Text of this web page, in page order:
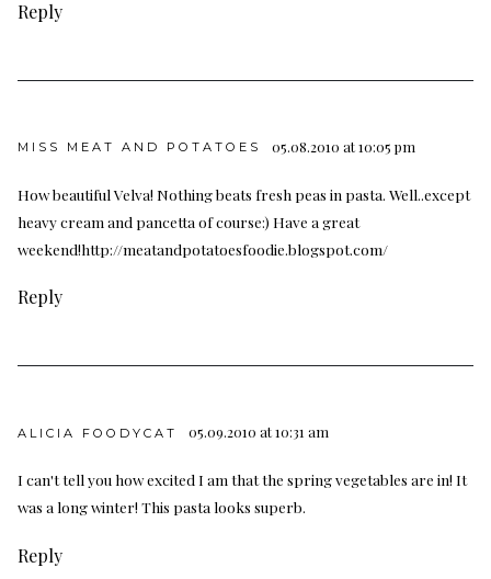
Reply
MISS MEAT AND POTATOES 05.08.2010 at 10:05 pm
How beautiful Velva! Nothing beats fresh peas in pasta. Well..except
heavy cream and pancetta of course:) Have a great
weekend!http://meatandpotatoesfoodie.blogspot.com/
Reply
ALICIA FOODYCAT 05.09.2010 at 10:31 am
I can't tell you how excited I am that the spring vegetables are in! It
was a long winter! This pasta looks superb.
Reply